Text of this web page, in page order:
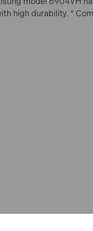
that 110V machines
plug and are not
Please see our
high durability. *